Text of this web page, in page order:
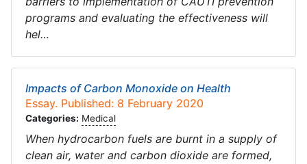
programs and evaluating the effectiveness will
hel…
Impacts of Carbon Monoxide on Health
Essay. Published: 8 February 2020
Categories: Medical
When hydrocarbon fuels are burnt in a supply of
clean air, water and carbon dioxide are formed,